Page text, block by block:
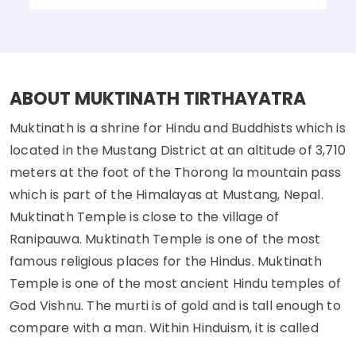
ABOUT MUKTINATH TIRTHAYATRA
Muktinath is a shrine for Hindu and Buddhists which is
located in the Mustang District at an altitude of 3,710
meters at the foot of the Thorong la mountain pass
which is part of the Himalayas at Mustang, Nepal.
Muktinath Temple is close to the village of
Ranipauwa. Muktinath Temple is one of the most
famous religious places for the Hindus. Muktinath
Temple is one of the most ancient Hindu temples of
God Vishnu. The murti is of gold and is tall enough to
compare with a man. Within Hinduism, it is called